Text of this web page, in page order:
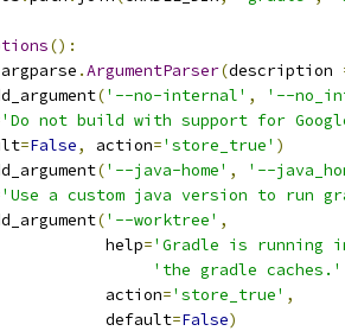
():
argparse .ArgumentParser(description
('--no-internal' ,
'--
'Do not build with support for
=False, action='store_true' )
('--java-home' ,
'--
'Use a custom java version to run
('--worktree' ,
help
='Gradle is running
'the gradle caches.'
action
='store_true' ,
default
=False)